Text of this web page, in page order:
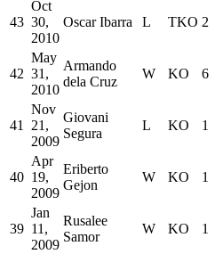
43
Oct
30,
2010
Oscar Ibarra L TKO 2
42
May
31,
2010
Armando
dela Cruz
W KO 6
41
Nov
21,
2009
Giovani
Segura
L KO 1
40
Apr
19,
2009
Eriberto
Gejon
W KO 1
39
Jan
11,
2009
Rusalee
Samor
W KO 1